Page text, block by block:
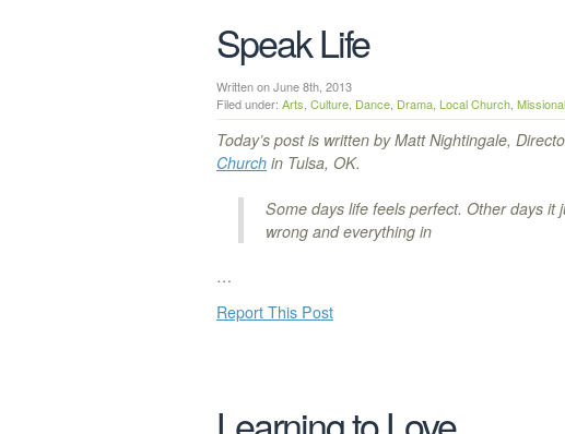
Speak Life
Written on June 8th, 2013
Filed under: Arts, Culture, Dance, Drama, Local Church, Missional
Today’s post is written by Matt Nightingale,
Church in Tulsa, OK.
Some days life feels perfect. Other days it
wrong and everything in
…
Report This Post